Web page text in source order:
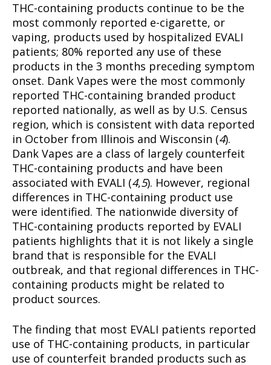
THC-containing products continue to be the
most commonly reported e-cigarette, or
vaping, products used by hospitalized EVALI
patients; 80% reported any use of these
products in the 3 months preceding symptom
onset. Dank Vapes were the most commonly
reported THC-containing branded product
reported nationally, as well as by U.S. Census
region, which is consistent with data reported
in October from Illinois and Wisconsin (4).
Dank Vapes are a class of largely counterfeit
THC-containing products and have been
associated with EVALI (4,5). However, regional
differences in THC-containing product use
were identified. The nationwide diversity of
THC-containing products reported by EVALI
patients highlights that it is not likely a single
brand that is responsible for the EVALI
outbreak, and that regional differences in THC-
containing products might be related to
product sources.
The finding that most EVALI patients reported
use of THC-containing products, in particular
use of counterfeit branded products such as